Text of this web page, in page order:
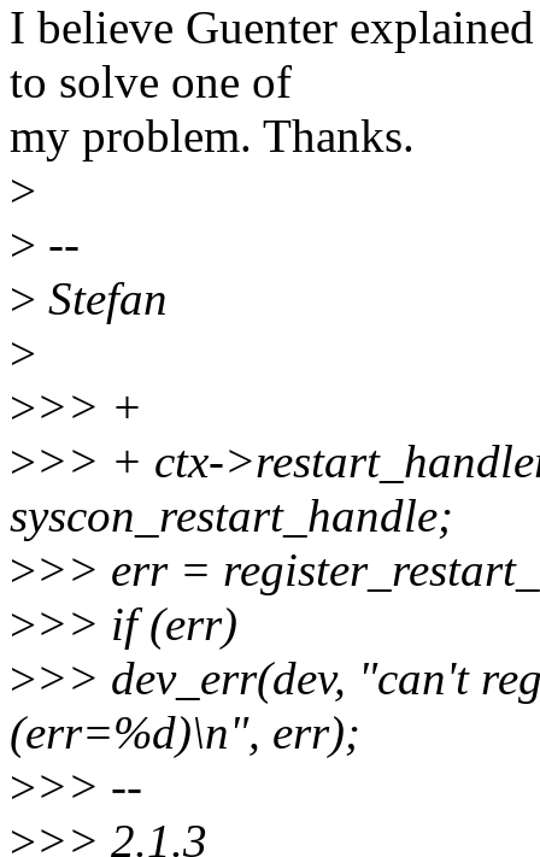
I believe Guenter
to solve one of
my problem. Thanks.
>
> --
> Stefan
>
>>> +
>>> + ctx-
syscon_restart_handle;
>>> err =
>>> if (err)
>>> dev_err(dev, "can't
(err=%d)\n", err);
>>> --
>>> 2.1.3